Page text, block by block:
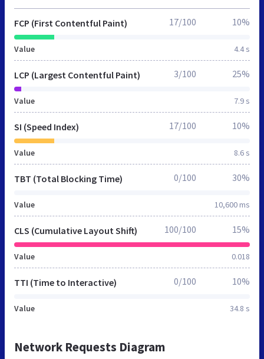
FCP (First Contentful Paint)
Value 4.4 s
17/100 10%
LCP (Largest Contentful Paint)
Value 7.9 s
3/100 25%
SI (Speed Index)
Value 8.6 s
17/100 10%
TBT (Total Blocking Time)
Value 10,600 ms
0/100 30%
CLS (Cumulative Layout Shift)
Value 0.018
100/100 15%
TTI (Time to Interactive)
Value 34.8 s
0/100 10%
Network Requests Diagram